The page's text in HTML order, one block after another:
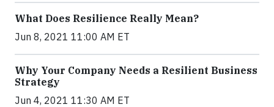
What Does Resilience Really Mean?
Jun 8, 2021 11:00 AM ET
Why Your Company Needs a Resilient Business
Strategy
Jun 4, 2021 11:30 AM ET